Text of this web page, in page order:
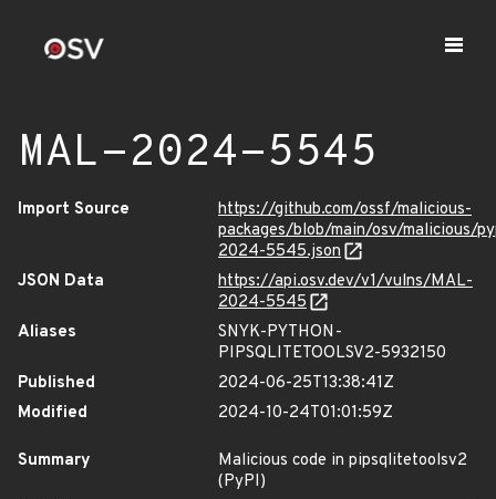
MAL-2024-5545
Import Source
https://github.com/ossf/malicious-
packages/blob/main/osv/malicious/
2024-5545.json
JSON Data
https://api.osv.dev/v1/vulns/MAL-
2024-5545
Aliases
SNYK-PYTHON-
PIPSQLITETOOLSV2-5932150
Published
2024-06-25T13:38:41Z
Modified
2024-10-24T01:01:59Z
Summary
Malicious code in pipsqlitetoolsv2
(PyPI)